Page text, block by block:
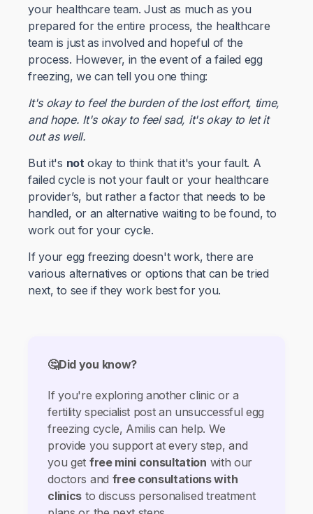
your healthcare team. Just as much as you
prepared for the entire process, the healthcare
team is just as involved and hopeful of the
process. However, in the event of a failed egg
freezing, we can tell you one thing:
It's okay to feel the burden of the lost effort, time,
and hope. It's okay to feel sad, it's okay to let it
out as well.
But it's notokay to think that it's your fault. A
failed cycle is not your fault or your healthcare
provider’s, but rather a factor that needs to be
handled, or an alternative waiting to be found, to
work out for your cycle.
If your egg freezing doesn't work, there are
various alternatives or options that can be tried
next, to see if they work best for you.
🤔Did you know?
If you're exploring another clinic or a
fertility specialist post an unsuccessful egg
freezing cycle, Amilis can help. We
provide you support at every step, and
you get free mini consultation with our
doctors and free consultations with
clinics to discuss personalised treatment